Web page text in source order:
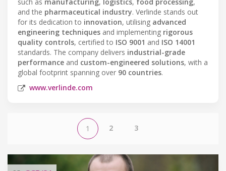
and the pharmaceutical industry. Verlinde stands out
for its dedication to innovation, utilising advanced
engineering techniques and implementing rigorous
quality controls, certified to ISO 9001 and ISO 14001
standards. The company delivers industrial-grade
performance and custom-engineered solutions, with a
global footprint spanning over 90 countries.
www.verlinde.com
1 2 3